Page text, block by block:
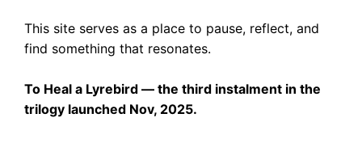
This site serves as a place to pause, reflect, and
find something that resonates.
To Heal a Lyrebird — the third instalment in the
trilogy launched Nov, 2025.